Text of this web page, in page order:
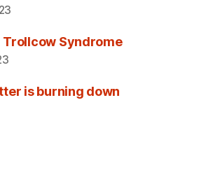
Trollcow Syndrome
is burning down